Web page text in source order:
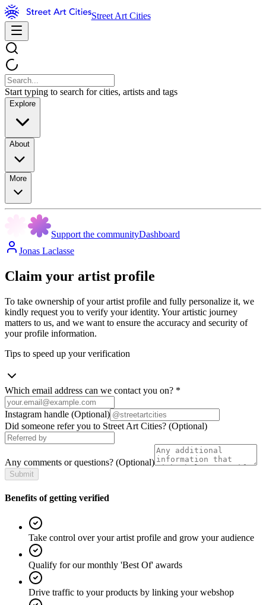
Street Art Cities
Start typing to search for cities, artists and tags
Explore
About
More
Support the communityDashboard
Jonas Laclasse
Claim your artist profile
To take ownership of your artist profile and fully personalize it, we
kindly request you to verify your identity. Your artistic journey
matters to us, and we want to ensure the accuracy and security of
your profile information.
Tips to speed up your verification
Which email address can we contact you on? *
Instagram handle (Optional)
Did someone refer you to Street Art Cities? (Optional)
Any comments or questions? (Optional)
Submit
Benefits of getting verified
Take control over your artist profile and grow your audience
Qualify for our monthly 'Best Of' awards
Drive traffic to your products by linking your webshop